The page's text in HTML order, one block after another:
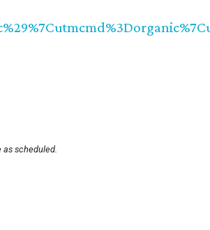
scheduled.